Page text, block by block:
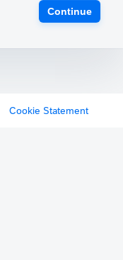
Continue
Cookie Statement